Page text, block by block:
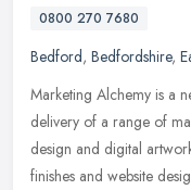
0800 270 7680
Bedford, Bedfordshire,
Marketing Alchemy is a
delivery of a range of
design and digital
finishes and website